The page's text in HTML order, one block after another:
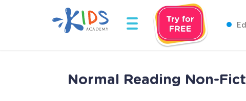
Normal Reading Non-